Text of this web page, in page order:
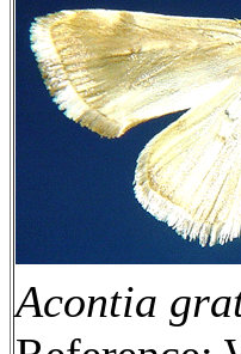
Acontia